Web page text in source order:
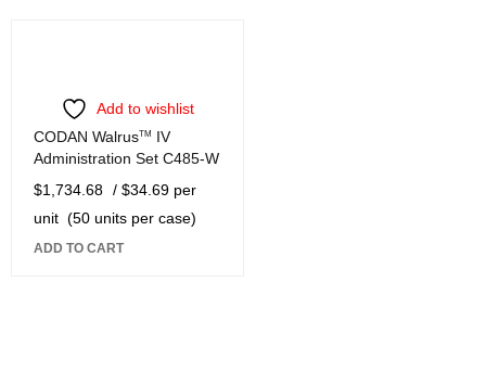
Add to wishlist
CODAN WalrusTM IV
Administration Set C485-W
$1,734.68 / $34.69 per
unit (50 units per case)
ADD TO CART